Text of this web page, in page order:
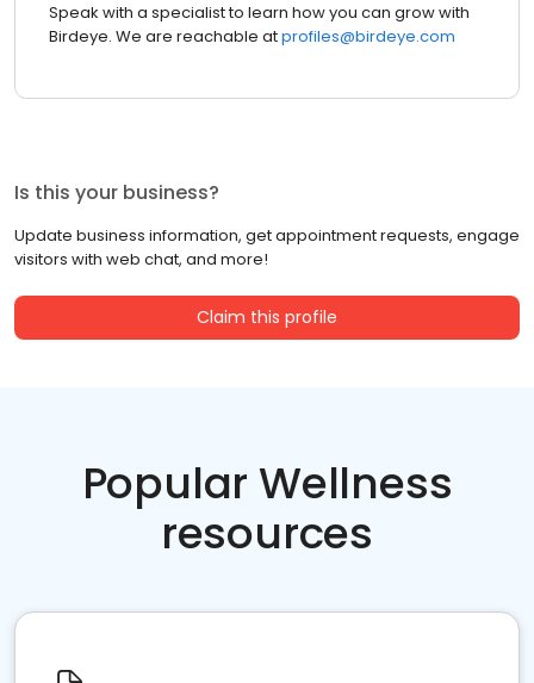
Speak with a specialist to learn how you can grow with
Birdeye. We are reachable atprofiles@birdeye.com
Is this your business?
Update business information, get appointment requests, engage
visitors with web chat, and more!
Claim this profile
Popular Wellness
resources